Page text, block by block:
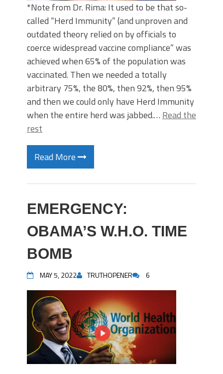
*Note from Dr. Rima: It used to be that so-
called “Herd Immunity” (and unproven and
outdated theory relied on by officials to
coerce widespread vaccine compliance” was
achieved when 65% of the population was
vaccinated. Then we needed a totally
arbitrary 75%, the 80%, then 92%, then 95%
and then we could only have Herd Immunity
when the entire herd was jabbed.… Read the
rest
Read More
EMERGENCY:
OBAMA’S W.H.O. TIME
BOMB
MAY 5, 2022 TRUTHOPENER 6